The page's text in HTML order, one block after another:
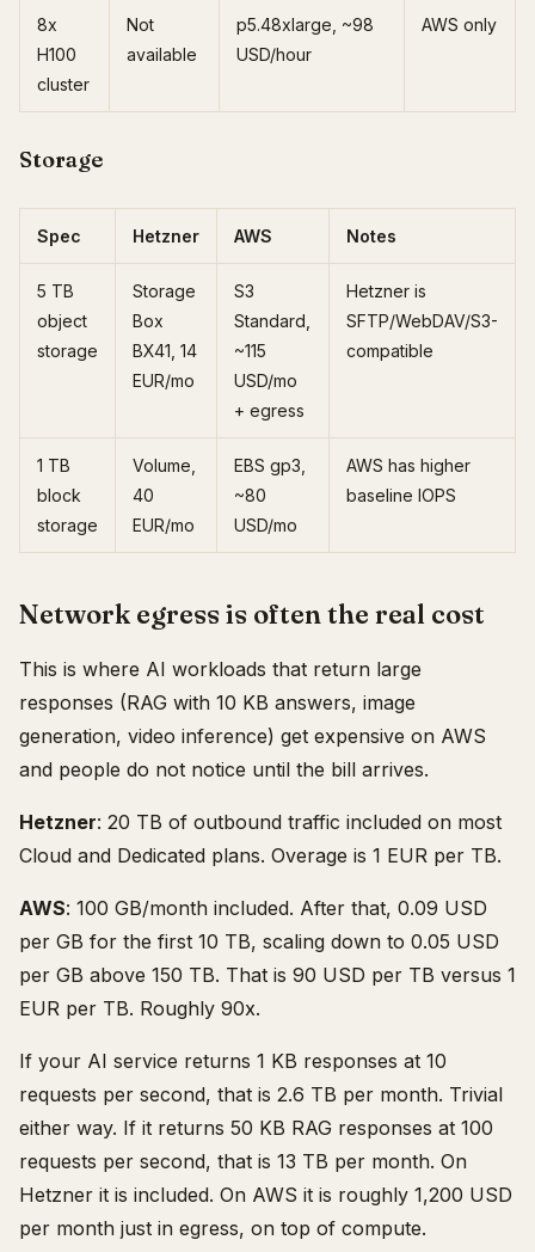
8x
H100
cluster
Not
available
p5.48xlarge, ~98
USD/hour
AWS only
Storage
Spec Hetzner AWS Notes
5 TB
object
storage
Storage
Box
BX41, 14
EUR/mo
S3
Standard,
~115
USD/mo
+ egress
Hetzner is
SFTP/WebDAV/S3-
compatible
1 TB
block
storage
Volume,
40
EUR/mo
EBS gp3,
~80
USD/mo
AWS has higher
baseline IOPS
Network egress is often the real cost
This is where AI workloads that return large
responses (RAG with 10 KB answers, image
generation, video inference) get expensive on AWS
and people do not notice until the bill arrives.
Hetzner: 20 TB of outbound traffic included on most
Cloud and Dedicated plans. Overage is 1 EUR per TB.
AWS: 100 GB/month included. After that, 0.09 USD
per GB for the first 10 TB, scaling down to 0.05 USD
per GB above 150 TB. That is 90 USD per TB versus 1
EUR per TB. Roughly 90x.
If your AI service returns 1 KB responses at 10
requests per second, that is 2.6 TB per month. Trivial
either way. If it returns 50 KB RAG responses at 100
requests per second, that is 13 TB per month. On
Hetzner it is included. On AWS it is roughly 1,200 USD
per month just in egress, on top of compute.